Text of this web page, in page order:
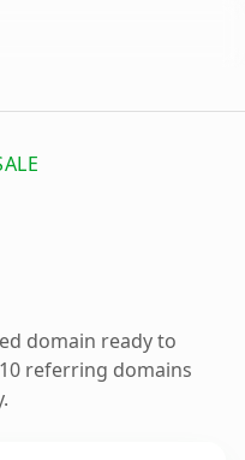
domain ready to
referring domains